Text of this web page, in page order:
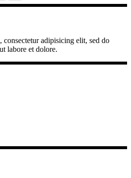
adipisicing elit, sed do
labore et dolore.